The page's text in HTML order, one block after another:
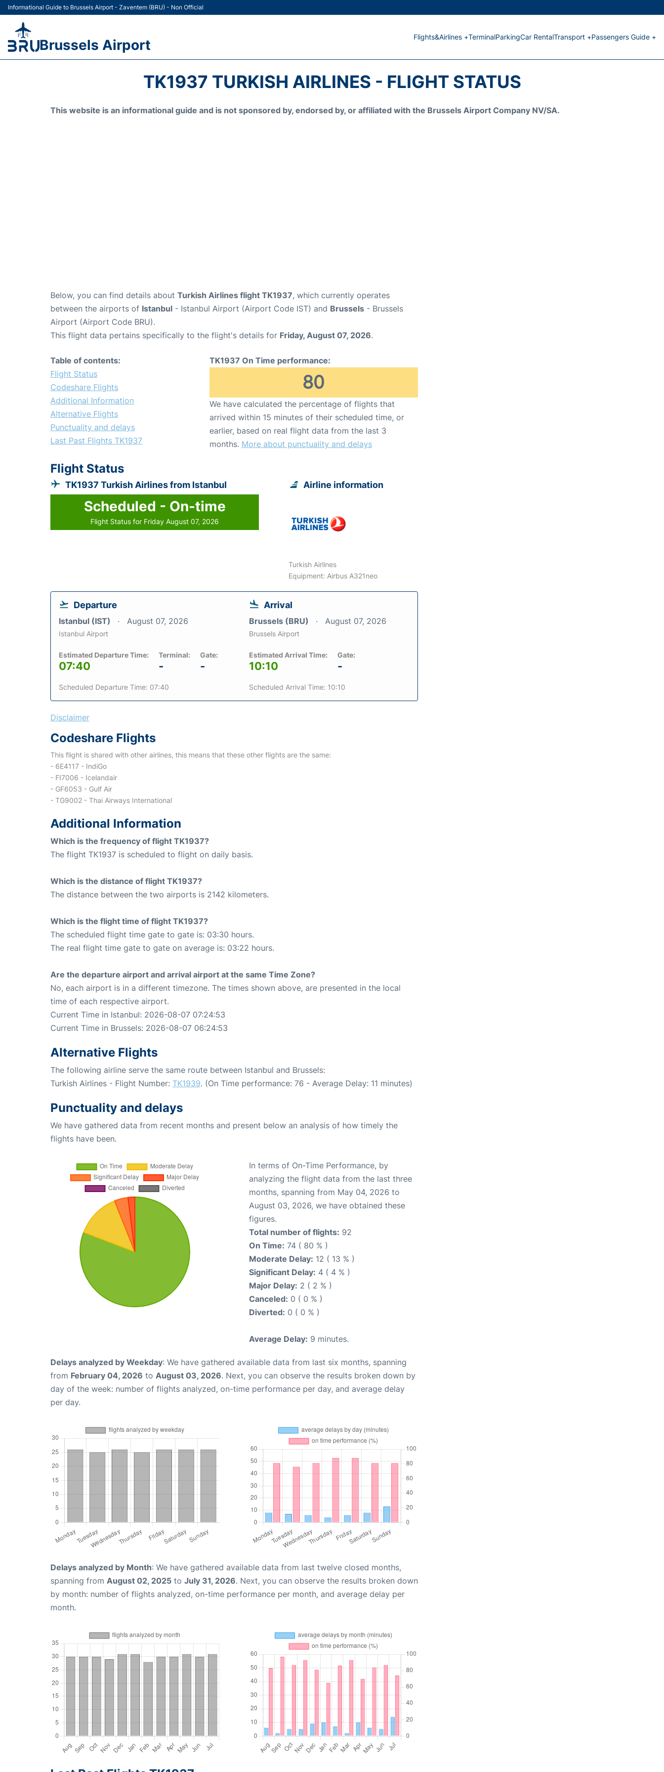
Informational Guide to Brussels Airport - Zaventem (BRU) - Non Official
Brussels Airport Flights&Airlines +TerminalParkingCar RentalTransport +Passengers Guide +
TK1937 TURKISH AIRLINES - FLIGHT STATUS
This website is an informational guide and is not sponsored by, endorsed by, or affiliated with the Brussels Airport Company NV/SA.
Below, you can find details about Turkish Airlines flight TK1937, which currently operates
between the airports of Istanbul - Istanbul Airport (Airport Code IST) and Brussels - Brussels
Airport (Airport Code BRU).
This flight data pertains specifically to the flight's details for Friday, August 07, 2026.
Table of contents:
Flight Status
Codeshare Flights
Additional Information
Alternative Flights
Punctuality and delays
Last Past Flights TK1937
TK1937 On Time performance:
80
We have calculated the percentage of flights that
arrived within 15 minutes of their scheduled time, or
earlier, based on real flight data from the last 3
months. More about punctuality and delays
Flight Status
TK1937 Turkish Airlines from Istanbul
Scheduled - On-time
Flight Status for Friday August 07, 2026
Airline information
Turkish Airlines
Equipment: Airbus A321neo
Departure
Istanbul (IST) August 07, 2026
Istanbul Airport
Estimated Departure Time:
07:40
Terminal:
-
Gate:
-
Scheduled Departure Time: 07:40
Arrival
Brussels (BRU) August 07, 2026
Brussels Airport
Estimated Arrival Time:
10:10
Gate:
-
Scheduled Arrival Time: 10:10
Disclaimer
Codeshare Flights
This flight is shared with other airlines, this means that these other flights are the same:
- 6E4117 - IndiGo
- FI7006 - Icelandair
- GF6053 - Gulf Air
- TG9002 - Thai Airways International
Additional Information
Which is the frequency of flight TK1937?
The flight TK1937 is scheduled to flight on daily basis.
Which is the distance of flight TK1937?
The distance between the two airports is 2142 kilometers.
Which is the flight time of flight TK1937?
The scheduled flight time gate to gate is: 03:30 hours.
The real flight time gate to gate on average is: 03:22 hours.
Are the departure airport and arrival airport at the same Time Zone?
No, each airport is in a different timezone. The times shown above, are presented in the local
time of each respective airport.
Current Time in Istanbul: 2026-08-07 07:24:53
Current Time in Brussels: 2026-08-07 06:24:53
Alternative Flights
The following airline serve the same route between Istanbul and Brussels:
Turkish Airlines - Flight Number: TK1939. (On Time performance: 76 - Average Delay: 11 minutes)
Punctuality and delays
We have gathered data from recent months and present below an analysis of how timely the
flights have been.
In terms of On-Time Performance, by
analyzing the flight data from the last three
months, spanning from May 04, 2026 to
August 03, 2026, we have obtained these
figures.
Total number of flights: 92
On Time: 74 ( 80 % )
Moderate Delay: 12 ( 13 % )
Significant Delay: 4 ( 4 % )
Major Delay: 2 ( 2 % )
Canceled: 0 ( 0 % )
Diverted: 0 ( 0 % )
Average Delay: 9 minutes.
Delays analyzed by Weekday: We have gathered available data from last six months, spanning
from February 04, 2026 to August 03, 2026. Next, you can observe the results broken down by
day of the week: number of flights analyzed, on-time performance per day, and average delay
per day.
Delays analyzed by Month: We have gathered available data from last twelve closed months,
spanning from August 02, 2025 to July 31, 2026. Next, you can observe the results broken down
by month: number of flights analyzed, on-time performance per month, and average delay per
month.